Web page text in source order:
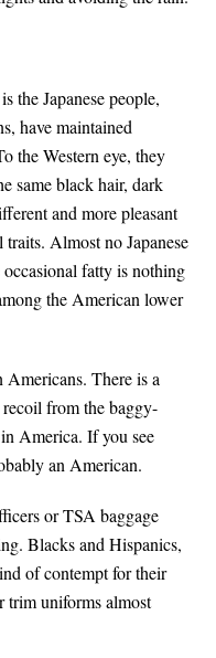
the Japanese people,
have maintained
the Western eye, they
same black hair, dark
and more pleasant
Almost no Japanese
fatty is nothing
the American lower
Americans. There is a
recoil from the baggy-
America. If you see
an American.
or TSA baggage
Blacks and Hispanics,
of contempt for their
trim uniforms almost